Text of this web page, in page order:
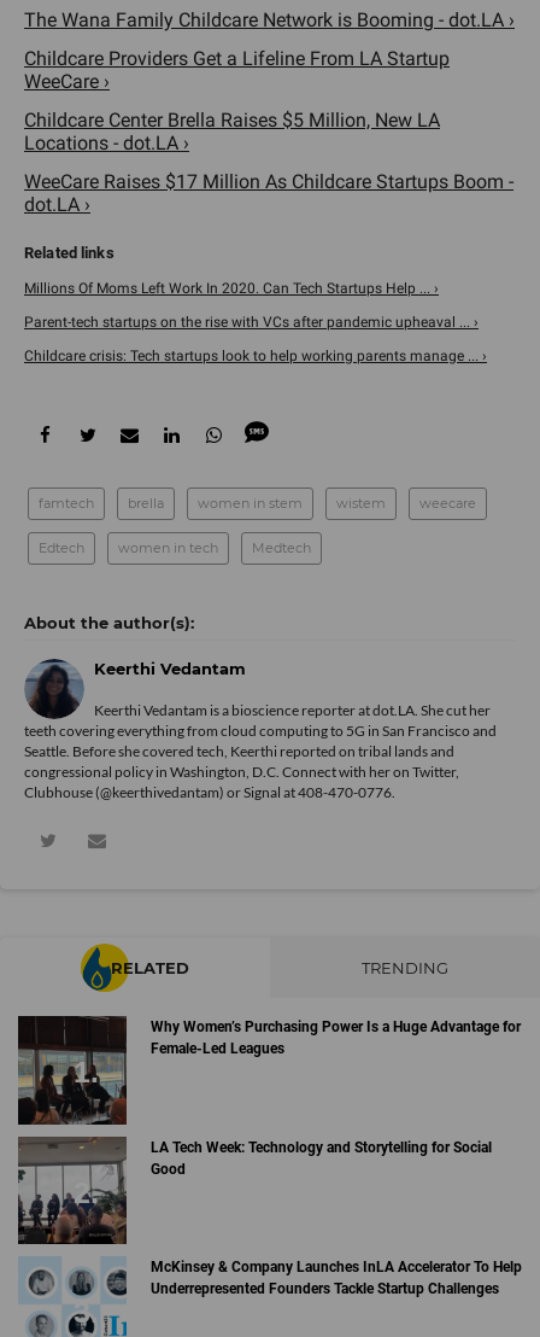
The Wana Family Childcare Network is Booming - dot.LA ›
Childcare Providers Get a Lifeline From LA Startup
WeeCare ›
Childcare Center Brella Raises $5 Million, New LA
Locations - dot.LA ›
WeeCare Raises $17 Million As Childcare Startups Boom -
dot.LA ›
Millions Of Moms Left Work In 2020. Can Tech Startups Help ... ›
Parent-tech startups on the rise with VCs after pandemic upheaval ... ›
Childcare crisis: Tech startups look to help working parents manage ... ›
famtech brella women in stem wistem weecare
Edtech women in tech Medtech
Keerthi Vedantam
Keerthi Vedantam is a bioscience reporter at dot.LA. She cut her
teeth covering everything from cloud computing to 5G in San Francisco and
Seattle. Before she covered tech, Keerthi reported on tribal lands and
congressional policy in Washington, D.C. Connect with her on Twitter,
Clubhouse (@keerthivedantam) or Signal at 408-470-0776.
RELATED TRENDING
Why Women’s Purchasing Power Is a Huge Advantage for
Female-Led Leagues
LA Tech Week: Technology and Storytelling for Social
Good
McKinsey & Company Launches InLA Accelerator To Help
Underrepresented Founders Tackle Startup Challenges